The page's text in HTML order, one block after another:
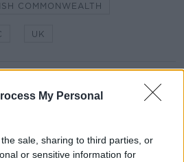
My Personal
sale, sharing to third parties, or
or sensitive information for
COMMONWEALTH
UK
Episodes